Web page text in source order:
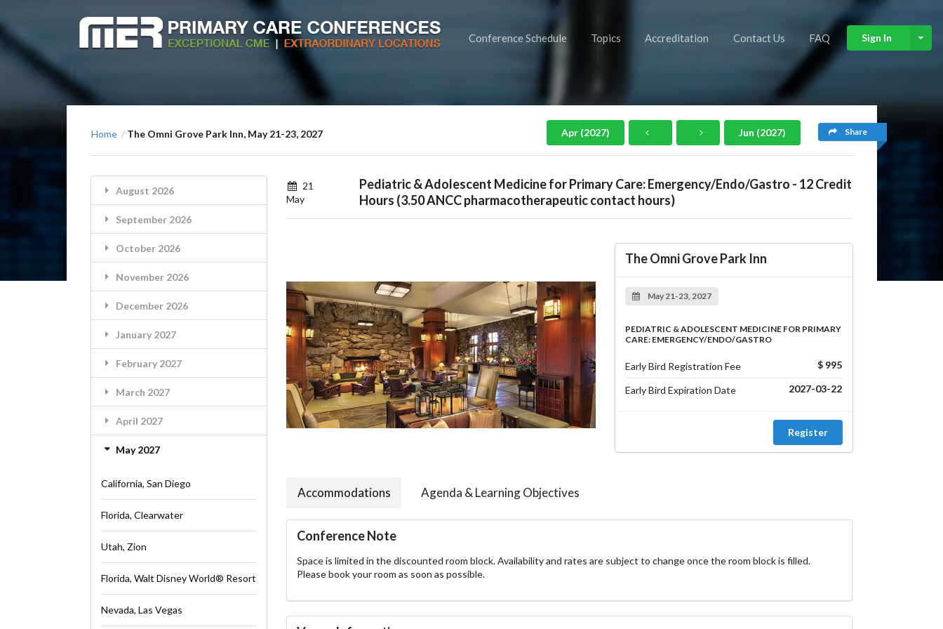
Conference Schedule Topics Accreditation Contact Us FAQ Sign In
Share
Home / The Omni Grove Park Inn, May 21-23, 2027 Apr (2027) Jun (2027)
August 2026
September 2026
October 2026
November 2026
December 2026
January 2027
February 2027
March 2027
April 2027
May 2027
California, San Diego
Florida, Clearwater
Utah, Zion
Florida, Walt Disney World® Resort
Nevada, Las Vegas
21
May
Pediatric & Adolescent Medicine for Primary Care: Emergency/Endo/Gastro - 12 Credit
Hours (3.50 ANCC pharmacotherapeutic contact hours)
The Omni Grove Park Inn
May 21-23, 2027
PEDIATRIC & ADOLESCENT MEDICINE FOR PRIMARY
CARE: EMERGENCY/ENDO/GASTRO
Early Bird Registration Fee $ 995
Early Bird Expiration Date 2027-03-22
Register
Accommodations Agenda & Learning Objectives
Conference Note
Space is limited in the discounted room block. Availability and rates are subject to change once the room block is filled.
Please book your room as soon as possible.